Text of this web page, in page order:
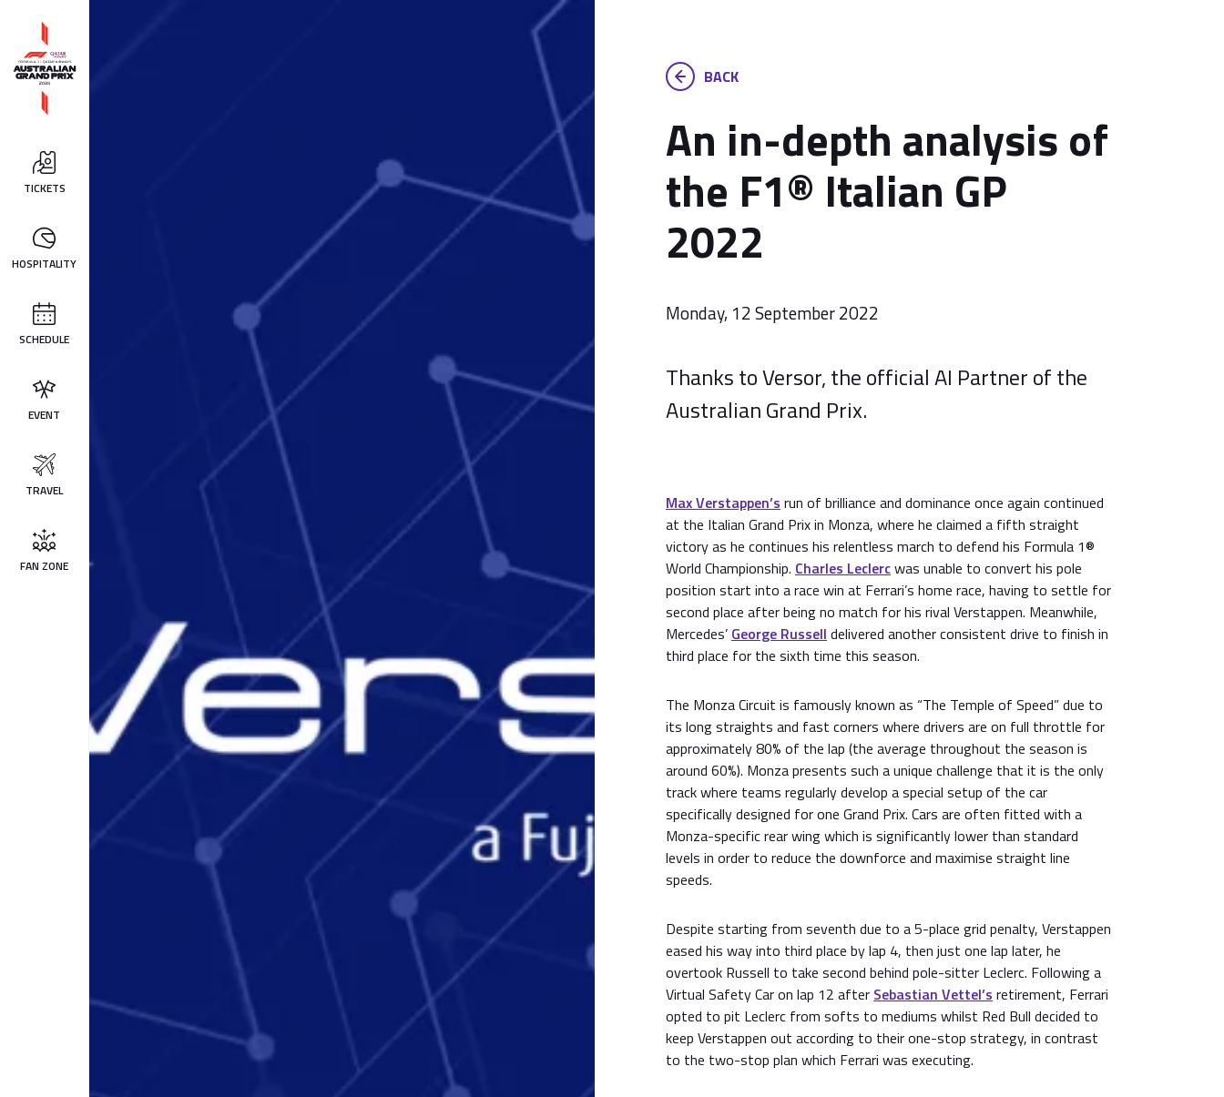
TICKETS
HOSPITALITY
SCHEDULE
EVENT
TRAVEL
FAN ZONE
BACK
An in-depth analysis of
the F1® Italian GP
2022
Monday, 12 September 2022
Thanks to Versor, the official AI Partner of the
Australian Grand Prix.
Max Verstappen’s run of brilliance and dominance once again continued
at the Italian Grand Prix in Monza, where he claimed a fifth straight
victory as he continues his relentless march to defend his Formula 1®
World Championship. Charles Leclercwas unable to convert his pole
position start into a race win at Ferrari’s home race, having to settle for
second place after being no match for his rival Verstappen. Meanwhile,
Mercedes’ George Russell delivered another consistent drive to finish in
third place for the sixth time this season.
The Monza Circuit is famously known as “The Temple of Speed” due to
its long straights and fast corners where drivers are on full throttle for
approximately 80% of the lap (the average throughout the season is
around 60%). Monza presents such a unique challenge that it is the only
track where teams regularly develop a special setup of the car
specifically designed for one Grand Prix. Cars are often fitted with a
Monza-specific rear wing which is significantly lower than standard
levels in order to reduce the downforce and maximise straight line
speeds.
Despite starting from seventh due to a 5-place grid penalty, Verstappen
eased his way into third place by lap 4, then just one lap later, he
overtook Russell to take second behind pole-sitter Leclerc. Following a
Virtual Safety Car on lap 12 after Sebastian Vettel’s retirement, Ferrari
opted to pit Leclerc from softs to mediums whilst Red Bull decided to
keep Verstappen out according to their one-stop strategy, in contrast
to the two-stop plan which Ferrari was executing.